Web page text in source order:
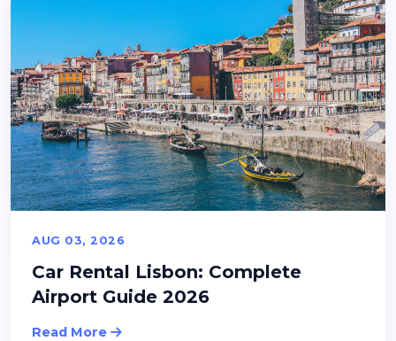
AUG 03, 2026
Car Rental Lisbon: Complete
Airport Guide 2026
Read More